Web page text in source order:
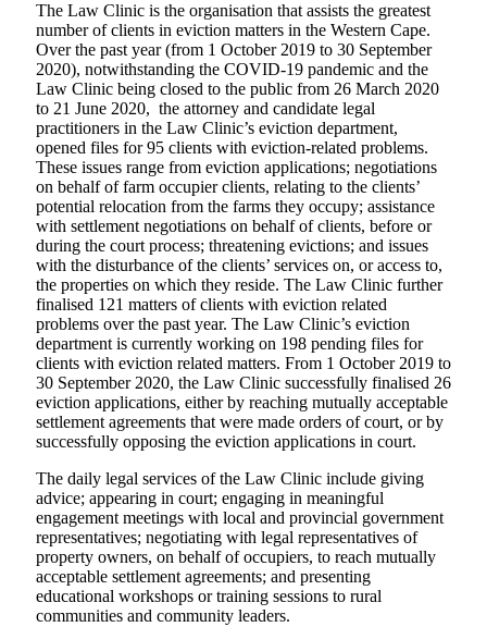
The Law Clinic is the organisation that assists the greatest
number of clients in eviction matters in the Western Cape.
Over the past year (from 1 October 2019 to 30 September
2020), notwithstanding the COVID-19 pandemic and the
Law Clinic being closed to the public from 26 March 2020
to 21 June 2020, the attorney and candidate legal
practitioners in the Law Clinic’s eviction department,
opened files for 95 clients with eviction-related problems.
These issues range from eviction applications; negotiations
on behalf of farm occupier clients, relating to the clients’
potential relocation from the farms they occupy; assistance
with settlement negotiations on behalf of clients, before or
during the court process; threatening evictions; and issues
with the disturbance of the clients’ services on, or access to,
the properties on which they reside. The Law Clinic further
finalised 121 matters of clients with eviction related
problems over the past year. The Law Clinic’s eviction
department is currently working on 198 pending files for
clients with eviction related matters. From 1 October 2019 to
30 September 2020, the Law Clinic successfully finalised 26
eviction applications, either by reaching mutually acceptable
settlement agreements that were made orders of court, or by
successfully opposing the eviction applications in court.
The daily legal services of the Law Clinic include giving
advice; appearing in court; engaging in meaningful
engagement meetings with local and provincial government
representatives; negotiating with legal representatives of
property owners, on behalf of occupiers, to reach mutually
acceptable settlement agreements; and presenting
educational workshops or training sessions to rural
communities and community leaders.